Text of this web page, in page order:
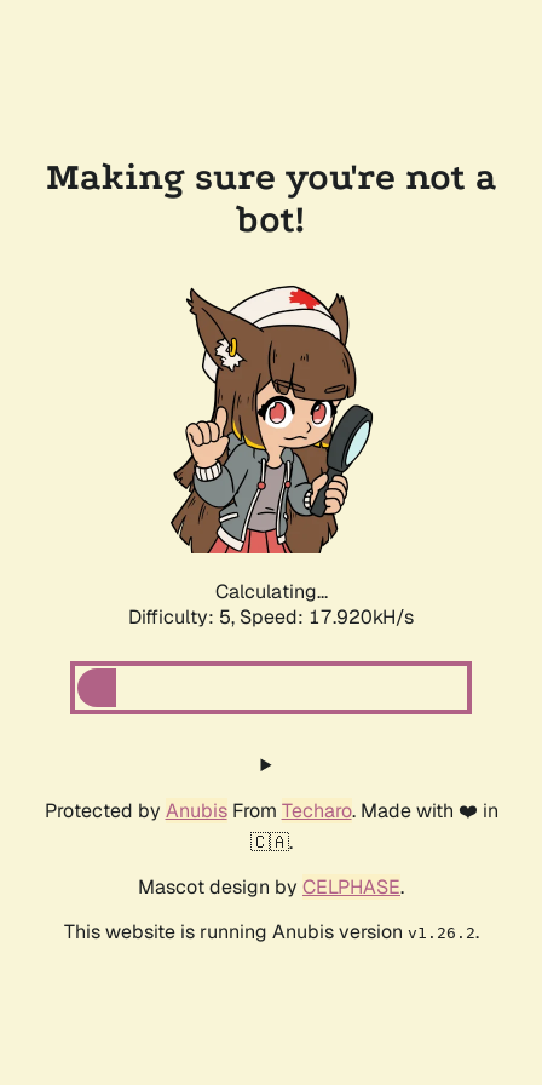
Making sure you're not a
bot!
Calculating...
Difficulty: 5, Speed: 18.829kH/s
Protected by AnubisFrom Techaro. Made with ❤️ in
🇨🇦.
Mascot design by CELPHASE.
This website is running Anubis version v1.26.2.